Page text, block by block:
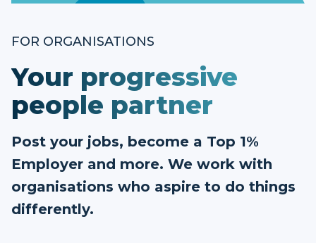
FOR ORGANISATIONS
Your progressive
people partner
Post your jobs, become a Top 1%
Employer and more. We work with
organisations who aspire to do things
differently.